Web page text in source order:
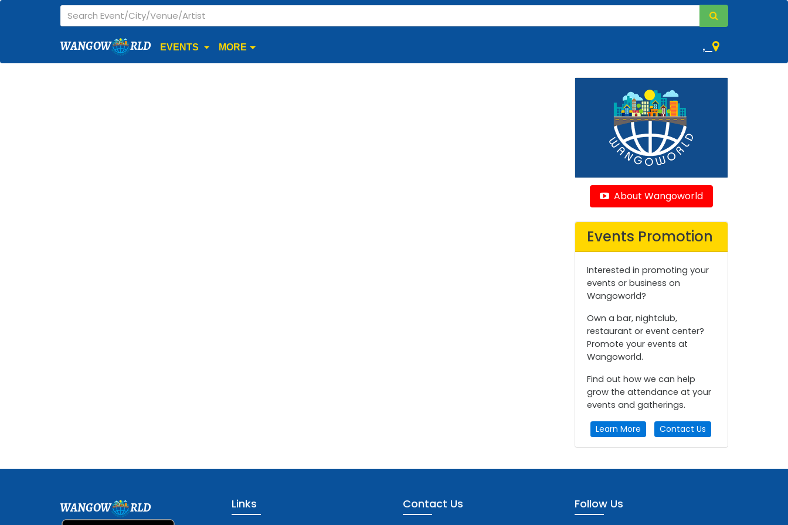
WANGOW RLD EVENTS MORE ,
About Wangoworld
Events Promotion
Interested in promoting your
events or business on
Wangoworld?
Own a bar, nightclub,
restaurant or event center?
Promote your events at
Wangoworld.
Find out how we can help
grow the attendance at your
events and gatherings.
Learn More Contact Us
WANGOW RLD Links Contact Us Follow Us